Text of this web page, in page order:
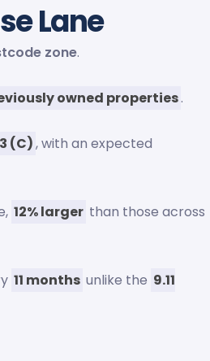
Lane
zone.
owned properties.
(C), with an expected
12% larger than those across
11 months unlike the 9.11